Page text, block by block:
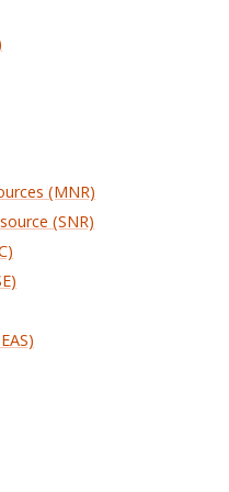
(MNR)
(SNR)